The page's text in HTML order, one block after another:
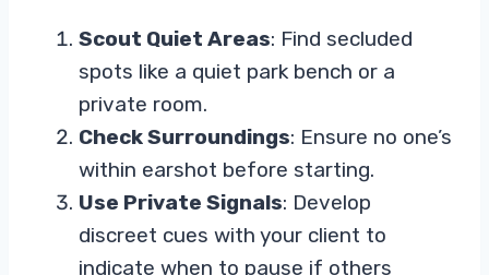
Scout Quiet Areas: Find secluded
spots like a quiet park bench or a
private room.
Check Surroundings: Ensure no one’s
within earshot before starting.
Use Private Signals: Develop
discreet cues with your client to
indicate when to pause if others